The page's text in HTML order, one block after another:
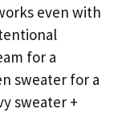
even with
for a
sweater for a
sweater +